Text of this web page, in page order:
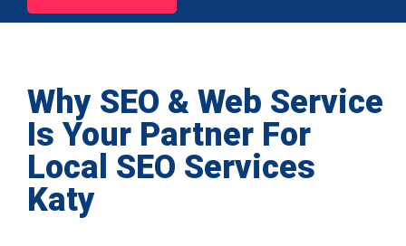
Why SEO & Web Service
Is Your Partner For
Local SEO Services
Katy